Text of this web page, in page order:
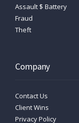
Assault $ Battery
Fraud
Theft
Company
Contact Us
Client Wins
Privacy Policy